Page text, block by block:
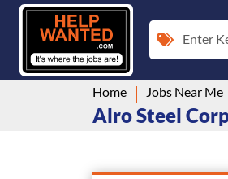
Enter
Home Jobs Near Me
Alro Steel